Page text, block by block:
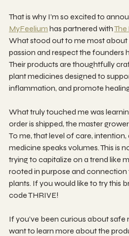
That is why I’m so excited to
MyFeelium has partnered with The
What stood out to me most about
passion and respect the founders
Their products are thoughtfully
plant medicines designed to
inflammation, and promote
What truly touched me was
order is shipped, the master
To me, that level of care,
medicine speaks volumes. This is
trying to capitalize on a trend like
rooted in purpose and
plants. If you would like to try this
code THRIVE!
If you’ve been curious about
want to learn more about the